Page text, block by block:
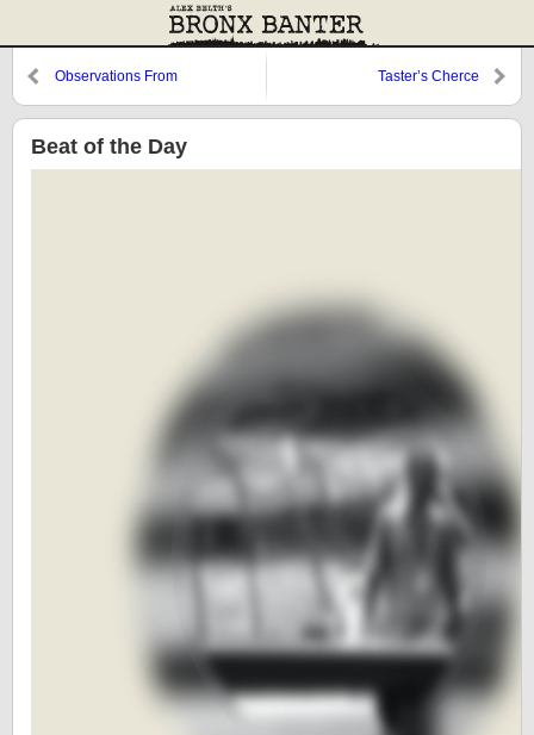
Observations From
and a Look Back at 1987
Taster’s Cherce
Beat of the Day